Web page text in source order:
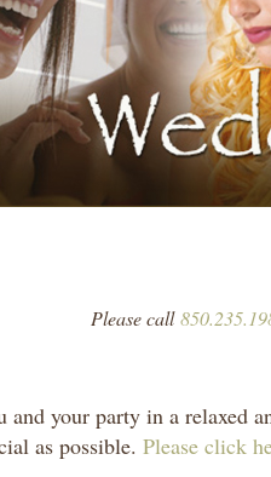
Please call
and your party in a relaxed
as possible.Please click